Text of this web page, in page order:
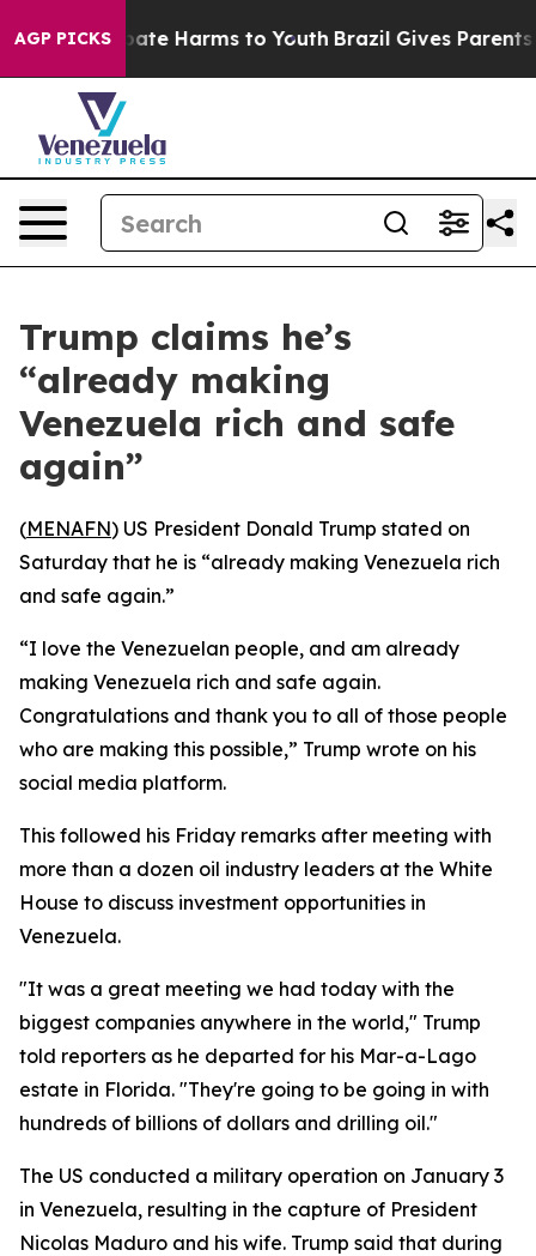
AGP PICKS
to Abate Harms to Youth Brazil Gives Parents
Trump claims he’s
“already making
Venezuela rich and safe
again”
(MENAFN) US President Donald Trump stated on
Saturday that he is “already making Venezuela rich
and safe again.”
“I love the Venezuelan people, and am already
making Venezuela rich and safe again.
Congratulations and thank you to all of those people
who are making this possible,” Trump wrote on his
social media platform.
This followed his Friday remarks after meeting with
more than a dozen oil industry leaders at the White
House to discuss investment opportunities in
Venezuela.
"It was a great meeting we had today with the
biggest companies anywhere in the world," Trump
told reporters as he departed for his Mar-a-Lago
estate in Florida. "They're going to be going in with
hundreds of billions of dollars and drilling oil."
The US conducted a military operation on January 3
in Venezuela, resulting in the capture of President
Nicolas Maduro and his wife. Trump said that during